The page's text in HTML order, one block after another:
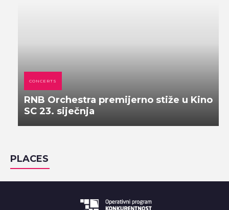
CONCERTS
RNB Orchestra premijerno stiže u Kino
SC 23. siječnja
PLACES